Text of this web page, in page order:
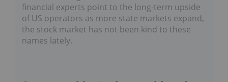
financial experts point to the long-term upside
of US operators as more state markets expand,
the stock market has not been kind to these
names lately.